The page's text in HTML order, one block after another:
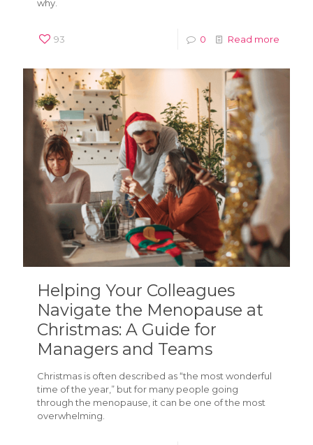
why.
93 0 Read more
Helping Your Colleagues
Navigate the Menopause at
Christmas: A Guide for
Managers and Teams
Christmas is often described as “the most wonderful
time of the year,” but for many people going
through the menopause, it can be one of the most
overwhelming.